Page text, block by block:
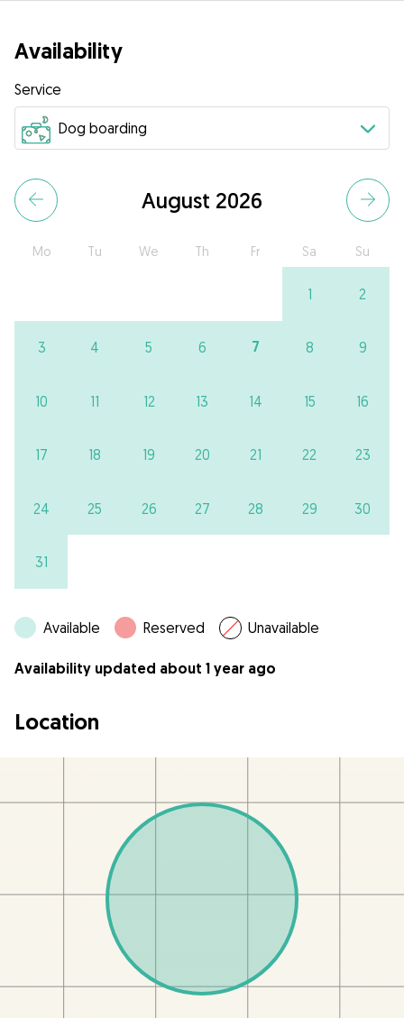
Availability
Service
August 2026
Mo Tu We Th Fr Sa Su
1 2
3 4 5 6 7 8 9
10 11 12 13 14 15 16
17 18 19 20 21 22 23
24 25 26 27 28 29 30
31
Available Reserved Unavailable
Availability updated about 1 year ago
Location